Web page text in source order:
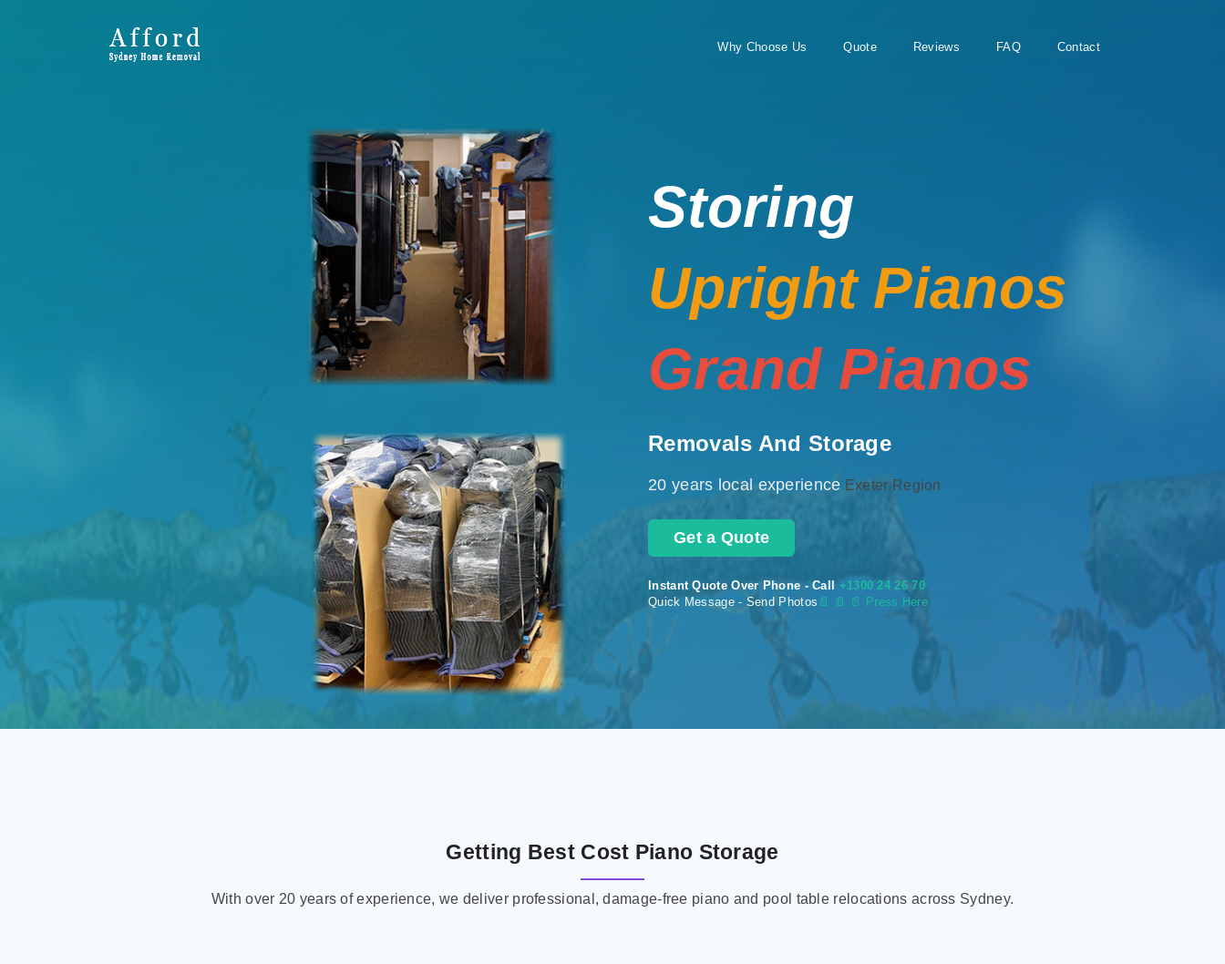
Why Choose Us Quote Reviews FAQ Contact
Storing
Upright Pianos
Grand Pianos
Removals And Storage
20 years local experience Exeter Region
Get a Quote
Instant Quote Over Phone - Call +1300 24 26 70
Quick Message - Send Photos 📄 📄 📄 Press Here
Getting Best Cost Piano Storage
With over 20 years of experience, we deliver professional, damage-free piano and pool table relocations across Sydney.